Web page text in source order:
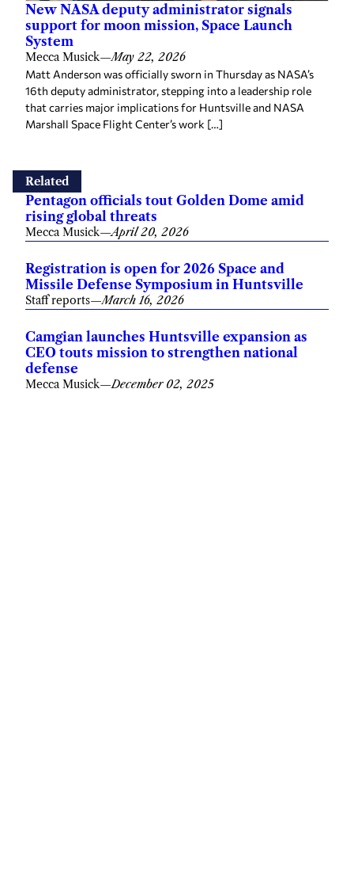
New NASA deputy administrator signals
support for moon mission, Space Launch
System
Mecca Musick—May 22, 2026
Matt Anderson was officially sworn in Thursday as NASA’s
16th deputy administrator, stepping into a leadership role
that carries major implications for Huntsville and NASA
Marshall Space Flight Center’s work […]
Related
Pentagon officials tout Golden Dome amid
rising global threats
Mecca Musick—April 20, 2026
Registration is open for 2026 Space and
Missile Defense Symposium in Huntsville
Staff reports—March 16, 2026
Camgian launches Huntsville expansion as
CEO touts mission to strengthen national
defense
Mecca Musick—December 02, 2025